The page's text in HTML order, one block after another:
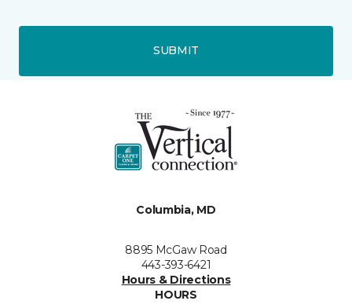
SUBMIT
Columbia, MD
8895 McGaw Road
443-393-6421
Hours & Directions
HOURS